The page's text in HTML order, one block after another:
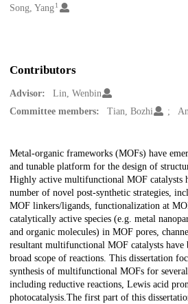
Creators
Song, Yang1
Contributors
Advisor:
Lin, Wenbin
Committee members:
Tian, Bozhi
Description
Metal-organic frameworks (MOFs) have
and tunable platform for the design of
Highly active multifunctional MOF catalysts
number of novel post-synthetic strategies,
MOF linkers/ligands, functionalization at
catalytically active species (e.g. metal
and organic molecules) in MOF pores,
resultant multifunctional MOF catalysts have
broad scope of reactions. This dissertation
synthesis of multifunctional MOFs for
including reductive reactions, Lewis acid
photocatalysis.The first part of this